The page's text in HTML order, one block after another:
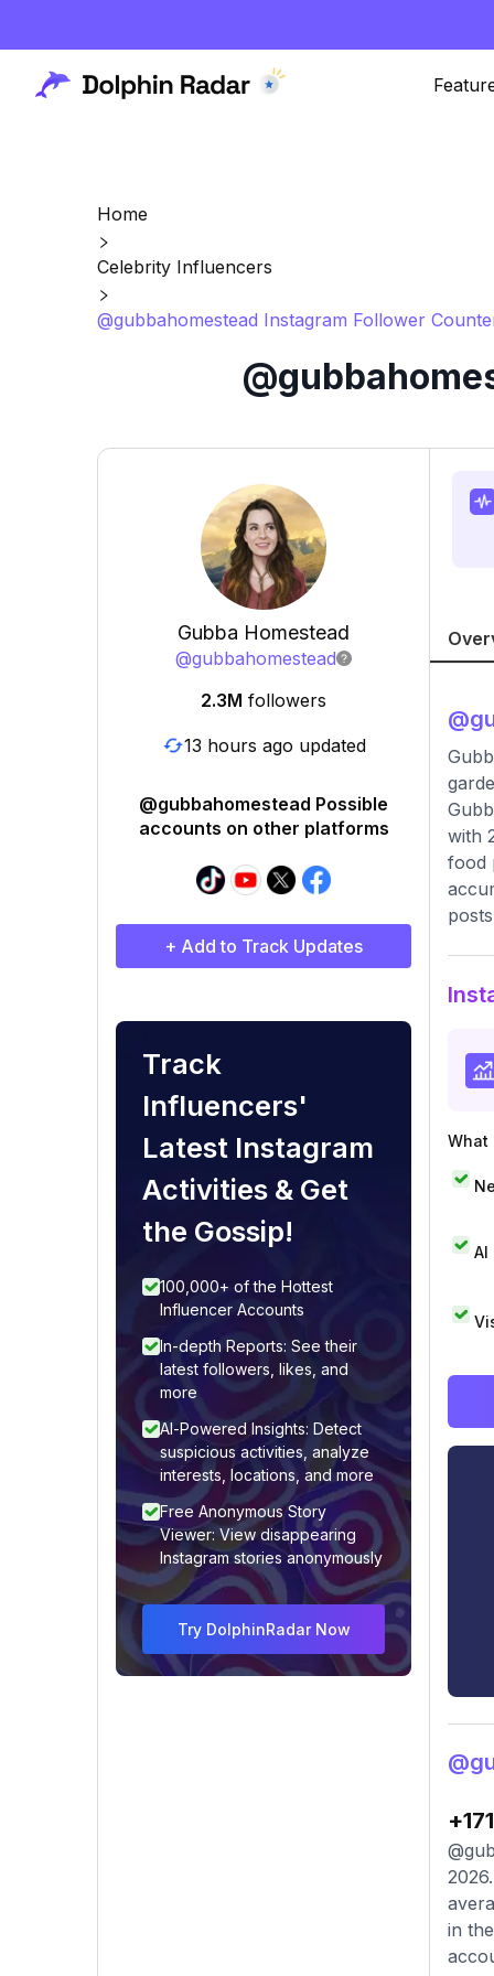
Home
Celebrity Influencers
@gubbahomestead Instagram Follower
Gubba Homestead
@gubbahomestead
2.3M followers
13 hours ago updated
@gubbahomestead Possible
accounts on other platforms
+ Add to Track Updates
Track
Influencers'
Latest Instagram
Activities & Get
the Gossip!
100,000+ of the Hottest
Influencer Accounts
In-depth Reports: See their
latest followers, likes, and
more
AI-Powered Insights: Detect
suspicious activities, analyze
interests, locations, and more
Free Anonymous Story
Viewer: View disappearing
Instagram stories anonymously
Try DolphinRadar Now
@
with
food
What
AI
in